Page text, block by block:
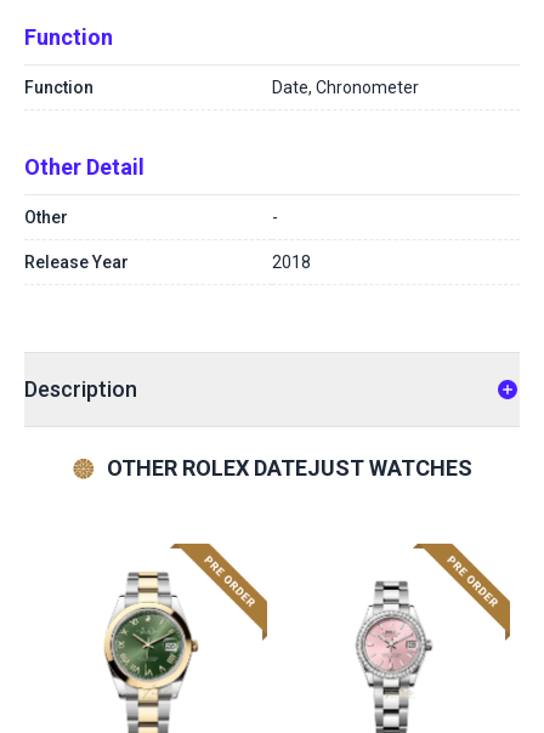
Function
Function Date, Chronometer
Other Detail
Other -
Release Year 2018
Description
OTHER ROLEX DATEJUST WATCHES